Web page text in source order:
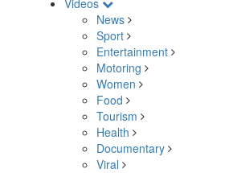
Videos
News
Sport
Entertainment
Motoring
Women
Food
Tourism
Health
Documentary
Viral